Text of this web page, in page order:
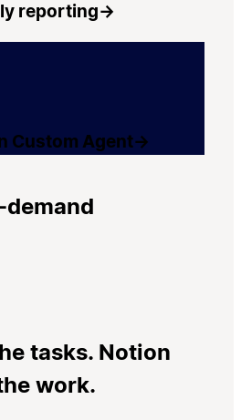
reporting→
Custom Agent→
tasks. Notion
work.